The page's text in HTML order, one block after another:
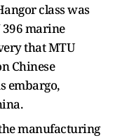
class was
396 marine
that MTU
Chinese
embargo,
manufacturing